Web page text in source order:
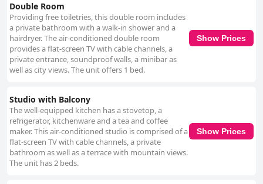
Double Room
Providing free toiletries, this double room includes
a private bathroom with a walk-in shower and a
hairdryer. The air-conditioned double room
provides a flat-screen TV with cable channels, a
private entrance, soundproof walls, a minibar as
well as city views. The unit offers 1 bed.
Show Prices
Studio with Balcony
The well-equipped kitchen has a stovetop, a
refrigerator, kitchenware and a tea and coffee
maker. This air-conditioned studio is comprised of a
flat-screen TV with cable channels, a private
bathroom as well as a terrace with mountain views.
The unit has 2 beds.
Show Prices